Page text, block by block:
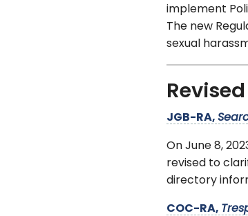
implement
The new
sexual
JGB-RA,
On June 8,
revised to
directory
COC-RA,